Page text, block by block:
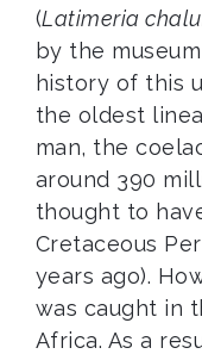
(Latimeria
by the
history of this
the oldest
man, the
around 390
thought to
Cretaceous
years ago).
was caught in
Africa. As a